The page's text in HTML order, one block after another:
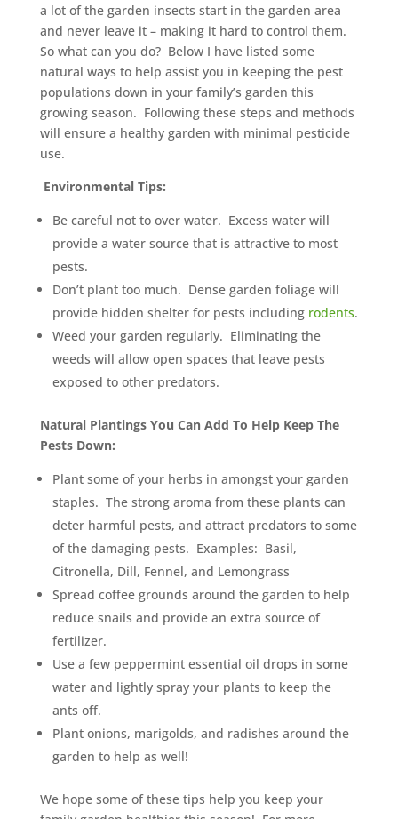
a lot of the garden insects start in the garden area
and never leave it – making it hard to control them.
So what can you do? Below I have listed some
natural ways to help assist you in keeping the pest
populations down in your family’s garden this
growing season. Following these steps and methods
will ensure a healthy garden with minimal pesticide
use.
Environmental Tips:
Be careful not to over water. Excess water will
provide a water source that is attractive to most
pests.
Don’t plant too much. Dense garden foliage will
provide hidden shelter for pests including rodents.
Weed your garden regularly. Eliminating the
weeds will allow open spaces that leave pests
exposed to other predators.
Natural Plantings You Can Add To Help Keep The
Pests Down:
Plant some of your herbs in amongst your garden
staples. The strong aroma from these plants can
deter harmful pests, and attract predators to some
of the damaging pests. Examples: Basil,
Citronella, Dill, Fennel, and Lemongrass
Spread coffee grounds around the garden to help
reduce snails and provide an extra source of
fertilizer.
Use a few peppermint essential oil drops in some
water and lightly spray your plants to keep the
ants off.
Plant onions, marigolds, and radishes around the
garden to help as well!
We hope some of these tips help you keep your